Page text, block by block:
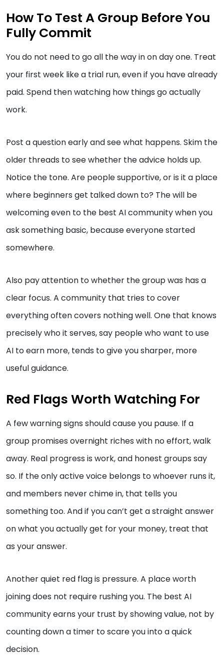
How To Test A Group Before You
Fully Commit
You do not need to go all the way in on day one. Treat
your first week like a trial run, even if you have already
paid. Spend then watching how things go actually
work.
Post a question early and see what happens. Skim the
older threads to see whether the advice holds up.
Notice the tone. Are people supportive, or is it a place
where beginners get talked down to? The will be
welcoming even to the best AI community when you
ask something basic, because everyone started
somewhere.
Also pay attention to whether the group was has a
clear focus. A community that tries to cover
everything often covers nothing well. One that knows
precisely who it serves, say people who want to use
AI to earn more, tends to give you sharper, more
useful guidance.
Red Flags Worth Watching For
A few warning signs should cause you pause. If a
group promises overnight riches with no effort, walk
away. Real progress is work, and honest groups say
so. If the only active voice belongs to whoever runs it,
and members never chime in, that tells you
something too. And if you can’t get a straight answer
on what you actually get for your money, treat that
as your answer.
Another quiet red flag is pressure. A place worth
joining does not require rushing you. The best AI
community earns your trust by showing value, not by
counting down a timer to scare you into a quick
decision.